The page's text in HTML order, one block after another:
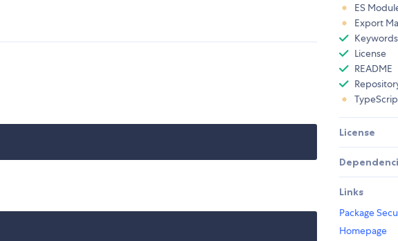
ES
Export
Keywords
License
README
License
Links
Package
Homepage